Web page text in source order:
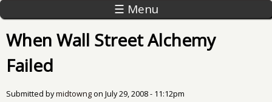
☰ Menu
When Wall Street Alchemy
Failed
Submitted bymidtowng on July 29, 2008 - 11:12pm